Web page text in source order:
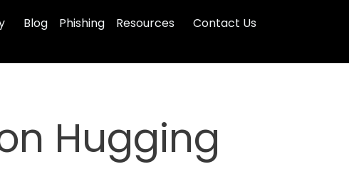
Blog Phishing Resources Contact Us
Hugging